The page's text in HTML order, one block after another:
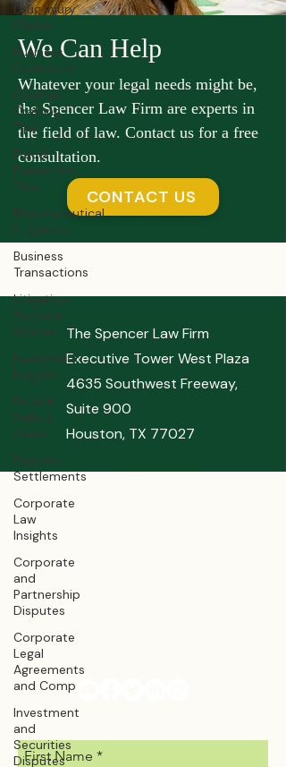
Drug Injury
Claims
Business
Contracts
Contract
Crafting
Tips
Fraud
Prevention
Tips
Pharmaceutical
Litigation
Business
Transactions
Litigation
Success
Stories
Investment
Insights
Patient
Safety
Alerts
Dispute
Settlements
Corporate
Law
Insights
Corporate
and
Partnership
Disputes
Corporate
Legal
Agreements
and Comp
Investment
and
Securities
Disputes
We Can Help
Whatever your legal needs might be,
the Spencer Law Firm are experts in
the field of law. Contact us for a free
consultation.
CONTACT US
The Spencer Law Firm
Executive Tower West Plaza
4635 Southwest Freeway,
Suite 900
Houston, TX 77027
Phone:
Toll Free: 888-237-4529
info@spencer-law.com
Bonniespencer@spencer-law.com
Ashleyspencer@spencer-law.com
First Name